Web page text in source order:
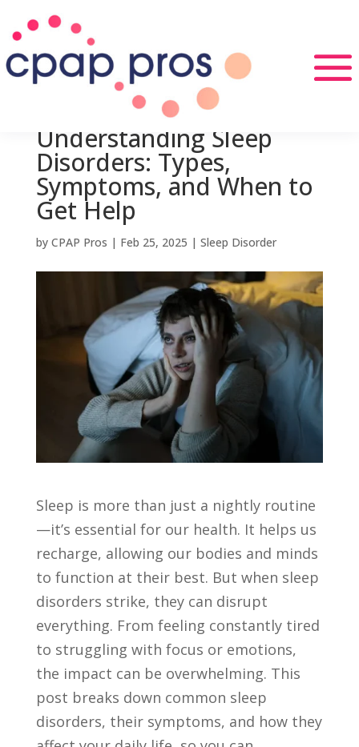
Understanding Sleep
Disorders: Types,
Symptoms, and When to
Get Help
by CPAP Pros | Feb 25, 2025 | Sleep Disorder
Sleep is more than just a nightly routine
—it’s essential for our health. It helps us
recharge, allowing our bodies and minds
to function at their best. But when sleep
disorders strike, they can disrupt
everything. From feeling constantly tired
to struggling with focus or emotions,
the impact can be overwhelming. This
post breaks down common sleep
disorders, their symptoms, and how they